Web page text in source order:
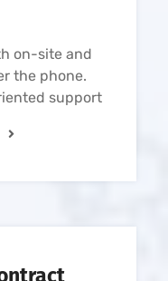
on-site and
the phone.
support